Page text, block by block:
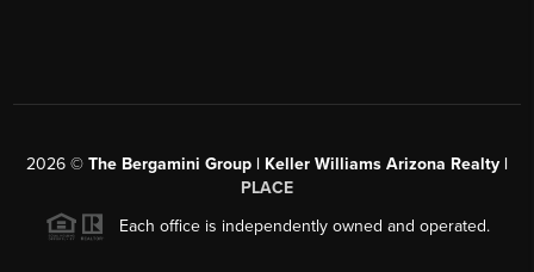
2026 © The Bergamini Group | Keller Williams Arizona Realty |
PLACE
Each office is independently owned and operated.